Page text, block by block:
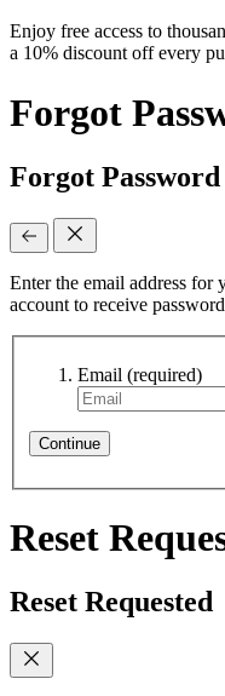
Enjoy free access to
a 10% discount off every
Forgot
Forgot Password
Enter the email address
account to receive
Email (required)
Continue
Reset
Reset Requested